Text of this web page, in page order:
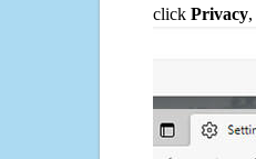
click Privacy,